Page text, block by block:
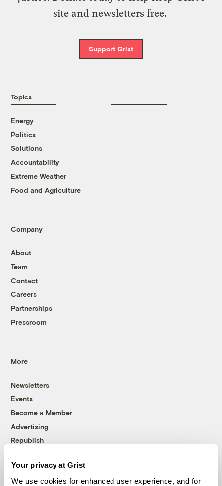
Your privacy at Grist
We use cookies for enhanced user experience, and for
site and newsletters free.
Support Grist
Topics
Energy
Politics
Solutions
Accountability
Extreme Weather
Food and Agriculture
Company
About
Team
Contact
Careers
Partnerships
Pressroom
More
Newsletters
Events
Become a Member
Advertising
Republish